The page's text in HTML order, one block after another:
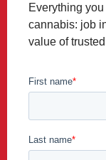
Everything
cannabis: job
value of